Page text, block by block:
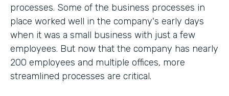
processes. Some of the business processes in
place worked well in the company's early days
when it was a small business with just a few
employees. But now that the company has nearly
200 employees and multiple offices, more
streamlined processes are critical.